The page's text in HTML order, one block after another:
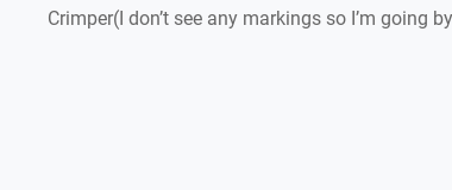
Crimper(I don’t see any markings so I’m going